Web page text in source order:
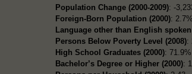
Population Change (2000-2009): -
Foreign-Born Population (2000): 2.7%
Language other than English
Persons Below Poverty Level (2008):
High School Graduates (2000): 71.9%
Bachelor’s Degree or Higher (2000):